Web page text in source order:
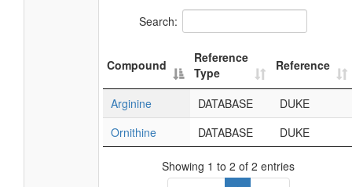
Search:
Compound
Reference
Type
Reference
Arginine DATABASE
DUKE
Ornithine
DATABASE DUKE
Showing 1 to 2 of 2 entries